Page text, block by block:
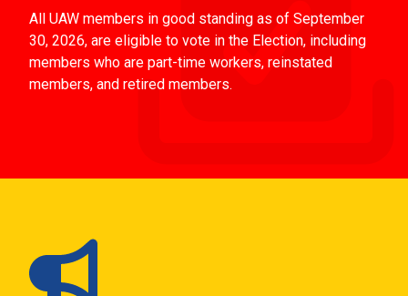
All UAW members in good standing as of September
30, 2026, are eligible to vote in the Election, including
members who are part-time workers, reinstated
members, and retired members.